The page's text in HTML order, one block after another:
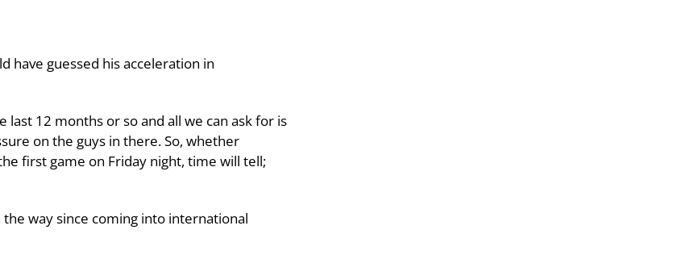
have guessed his acceleration in
12 months or so and all we can ask for is
on the guys in there. So, whether
first game on Friday night, time will tell;
way since coming into international